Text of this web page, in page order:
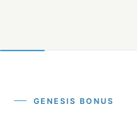
GENESIS BONUS